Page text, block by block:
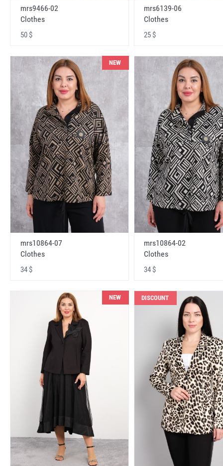
mrs9466-02
Clothes
50 $
mrs6139-06
Clothes
25 $
NEW
mrs10864-07
Clothes
34 $
mrs10864-02
Clothes
34 $
NEW DISCOUNT